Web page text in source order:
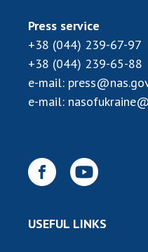
DOCUMENTS
Normative acts of
Sciences of Ukraine
The state budget of
NEWS
UKRAINE
Press service
+38 (044) 239-67-97
+38 (044) 239-65-88
e-mail:
e-mail:
USEFUL LINKS